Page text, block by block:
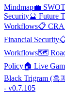
Mindmap💼
Security🔮 Future
Workflows📋 CRA
Financial Security
Workflows🗺️
Policy🏠 Live
Black Trigram (흑
- v0.7.105